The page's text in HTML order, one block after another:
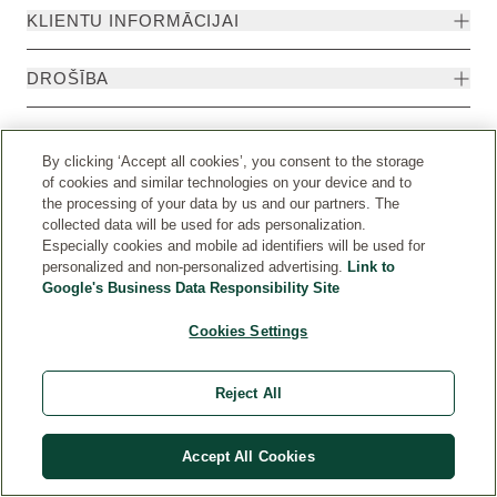
KLIENTU INFORMĀCIJAI
DROŠĪBA
Valsts © Weleda 2026
Weleda
By clicking ‘Accept all cookies’, you consent to the storage
of cookies and similar technologies on your device and to
the processing of your data by us and our partners. The
collected data will be used for ads personalization.
Especially cookies and mobile ad identifiers will be used for
personalized and non-personalized advertising. Link to
Google's Business Data Responsibility Site
Cookies Settings
Reject All
Accept All Cookies